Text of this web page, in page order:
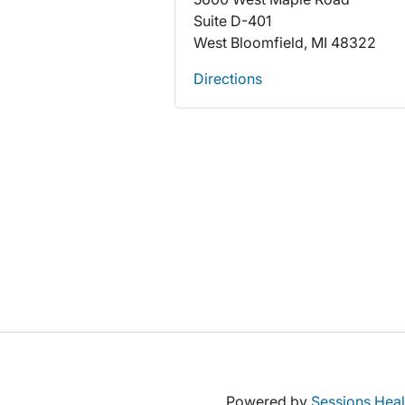
Suite D-401
West Bloomfield, MI 48322
Directions
Powered by Sessions